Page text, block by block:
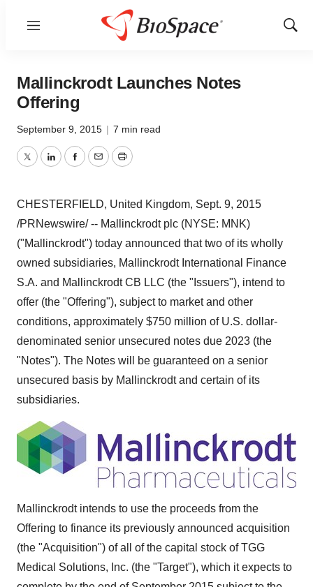
Menu
Show
Mallinckrodt Launches Notes
Offering
September 9, 2015 | 7 min read
TwitterLinkedInFacebook
EmailPrint
CHESTERFIELD, United Kingdom, Sept. 9, 2015
/PRNewswire/ -- Mallinckrodt plc (NYSE: MNK)
("Mallinckrodt") today announced that two of its wholly
owned subsidiaries, Mallinckrodt International Finance
S.A. and Mallinckrodt CB LLC (the "Issuers"), intend to
offer (the "Offering"), subject to market and other
conditions, approximately $750 million of U.S. dollar-
denominated senior unsecured notes due 2023 (the
"Notes"). The Notes will be guaranteed on a senior
unsecured basis by Mallinckrodt and certain of its
subsidiaries.
Mallinckrodt intends to use the proceeds from the
Offering to finance its previously announced acquisition
(the "Acquisition") of all of the capital stock of TGG
Medical Solutions, Inc. (the "Target"), which it expects to